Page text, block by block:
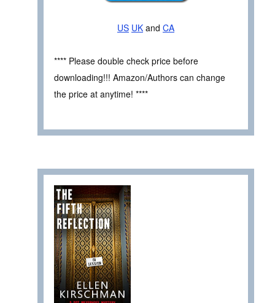
US UK and CA
**** Please double check price before
downloading!!! Amazon/Authors can change
the price at anytime! ****